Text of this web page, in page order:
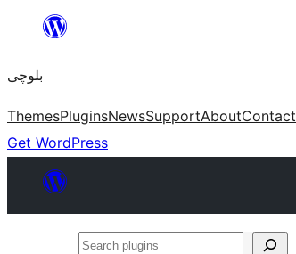
content
بلوچی
ThemesPluginsNewsSupportAboutContact
Get WordPress
Search